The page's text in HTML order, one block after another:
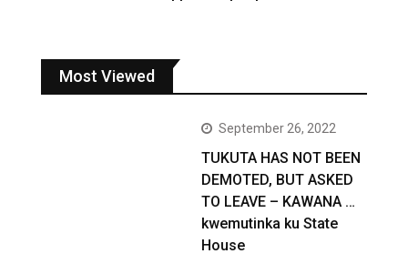
Most Viewed
September 26, 2022
TUKUTA HAS NOT BEEN
DEMOTED, BUT ASKED
TO LEAVE – KAWANA …
kwemutinka ku State
House